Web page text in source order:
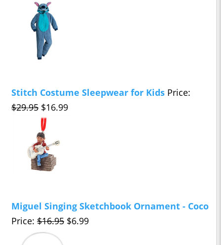
Stitch Costume Sleepwear for Kids Price:
$29.95 $16.99
Miguel Singing Sketchbook Ornament - Coco
Price: $16.95 $6.99